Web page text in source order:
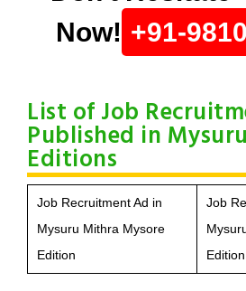
Now! +91-
List of Job
Published in
Editions
Job Recruitment Ad in
Mysuru Mithra Mysore
Edition
Job
Edition